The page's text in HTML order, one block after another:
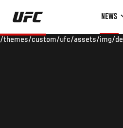
Skip
main
NEWS
/themes/custom/ufc/assets/img/